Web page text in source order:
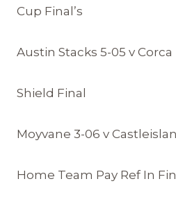
Cup Final’s
Austin Stacks 5-05 v
Shield Final
Moyvane 3-06 v
Home Team Pay Ref In